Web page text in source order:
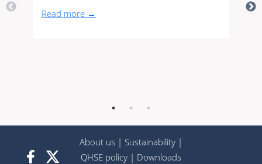
Read more →
About us | Sustainability |
QHSE policy | Downloads